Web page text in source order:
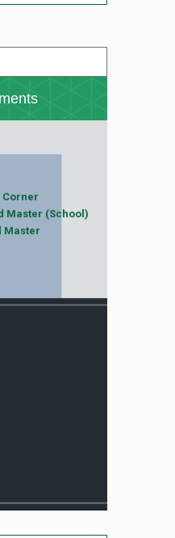
2025
Corner
Master (School)
Master